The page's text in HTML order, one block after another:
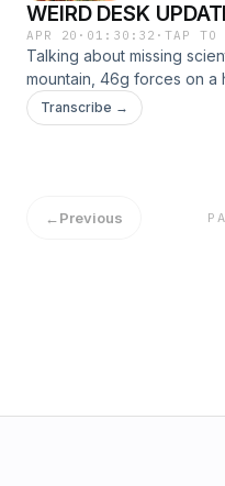
WEIRD DESK
APR 20 · 01:30:32 ·TAP TO
Talking about missing
mountain, 46g forces on a
Desk.SHOW NOTES
ep-1-156095697?
Transcribe →
←Previous